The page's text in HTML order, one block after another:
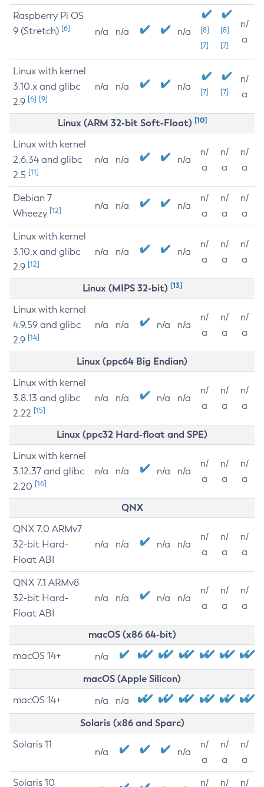
Raspberry Pi OS
9 (Stretch) [6] n/a n/a n/a
[8]
[7]
[8]
[7]
n/
a
Linux with kernel
3.10.x and glibc
2.9 [6] [9]
n/a n/a n/a [7] [7]
n/
a
Linux (ARM 32-bit Soft-Float) [10]
Linux with kernel
2.6.34 and glibc
2.5 [11]
n/a n/a n/a
n/
a
n/
a
n/
a
Debian 7
Wheezy [12] n/a n/a n/a
n/
a
n/
a
n/
a
Linux with kernel
3.10.x and glibc
2.9 [12]
n/a n/a n/a
n/
a
n/
a
n/
a
Linux (MIPS 32-bit) [13]
Linux with kernel
4.9.59 and glibc
2.9 [14]
n/a n/a n/a n/a
n/
a
n/
a
n/
a
Linux (ppc64 Big Endian)
Linux with kernel
3.8.13 and glibc
2.22 [15]
n/a n/a n/a n/a
n/
a
n/
a
n/
a
Linux (ppc32 Hard-float and SPE)
Linux with kernel
3.12.37 and glibc
2.20 [16]
n/a n/a n/a n/a
n/
a
n/
a
n/
a
QNX
QNX 7.0 ARMv7
32-bit Hard-
Float ABI
n/a n/a n/a n/a
n/
a
n/
a
n/
a
QNX 7.1 ARMv8
32-bit Hard-
Float ABI
n/a n/a n/a n/a
n/
a
n/
a
n/
a
macOS (x86 64-bit)
macOS 14+ n/a
macOS (Apple Silicon)
macOS 14+ n/a n/a
Solaris (x86 and Sparc)
Solaris 11
n/a n/a
n/
a
n/
a
n/
a
Solaris 10
n/
n/
n/